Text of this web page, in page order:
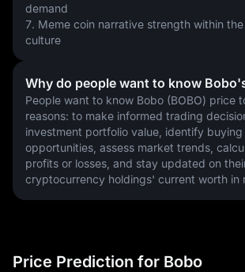
demand
7. Meme coin narrative strength within
culture
Why do people want to know
People want to know Bobo (BOBO) price
reasons: to make informed trading
investment portfolio value, identify buying
opportunities, assess market trends,
profits or losses, and stay updated on
cryptocurrency holdings' current worth in
Price Prediction for Bobo